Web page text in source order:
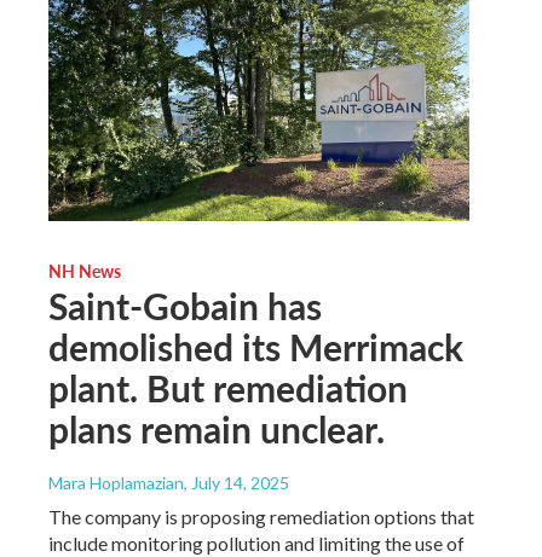
NH News
Saint-Gobain has
demolished its Merrimack
plant. But remediation
plans remain unclear.
Mara Hoplamazian, July 14, 2025
The company is proposing remediation options that
include monitoring pollution and limiting the use of